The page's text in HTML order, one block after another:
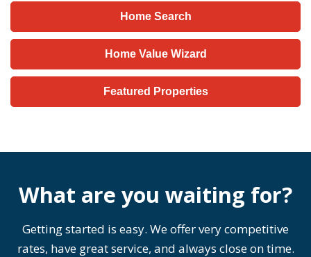
Home Search
Home Value Wizard
Featured Properties
What are you waiting for?
Getting started is easy. We offer very competitive
rates, have great service, and always close on time.